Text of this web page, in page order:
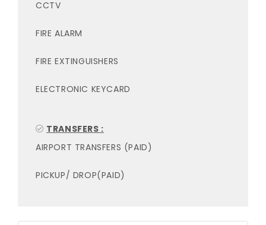
CCTV
FIRE ALARM
FIRE EXTINGUISHERS
ELECTRONIC KEYCARD
TRANSFERS :
AIRPORT TRANSFERS (PAID)
PICKUP/ DROP(PAID)